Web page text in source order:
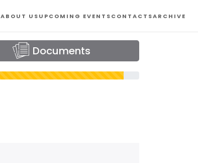
ABOUT USUPCOMING EVENTSCONTACTSARCHIVE
Documents